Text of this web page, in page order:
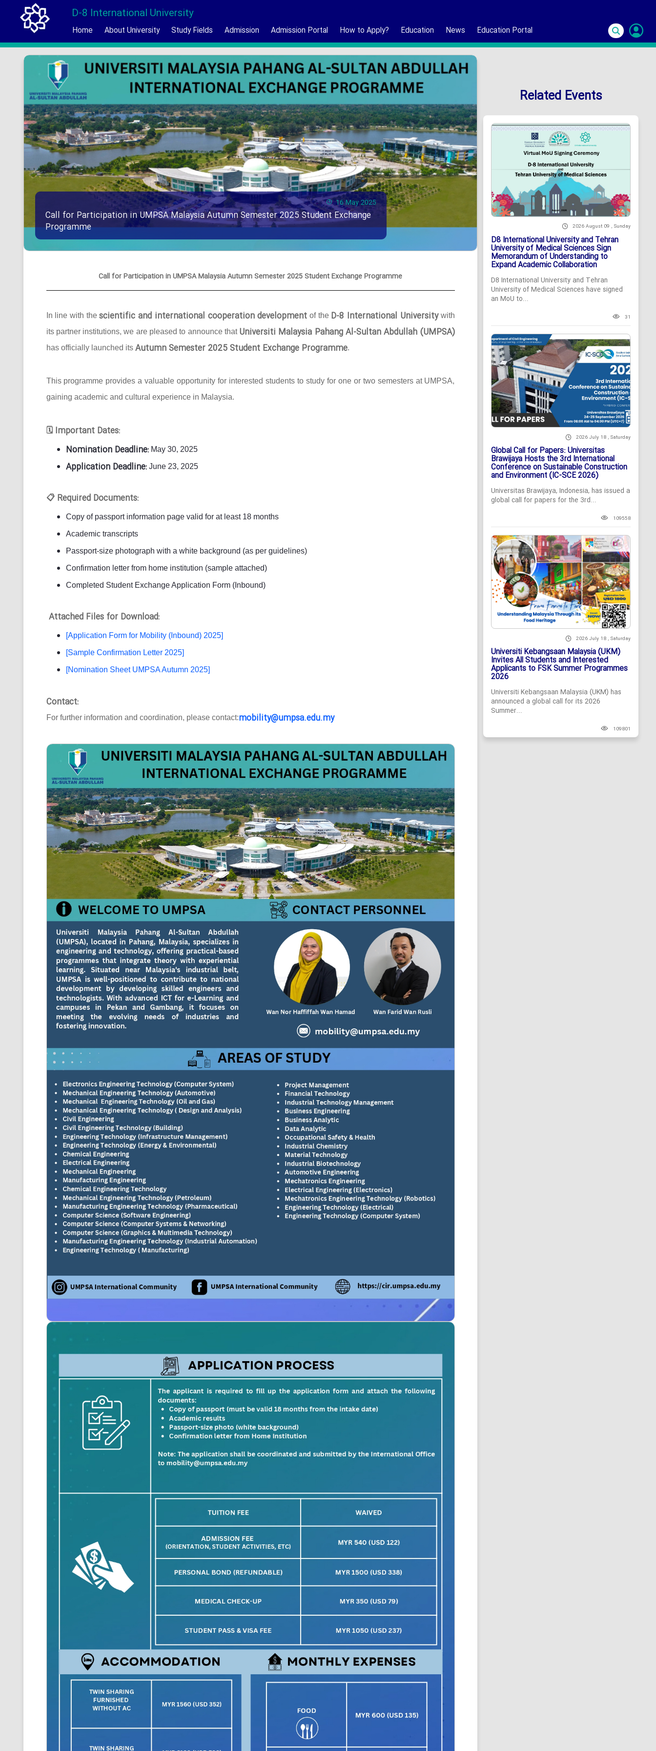
D-8 International University
Home About University Study Fields Admission Admission Portal How to Apply? Education News Education Portal
16 May 2025
Call for Participation in UMPSA Malaysia Autumn Semester 2025 Student Exchange
Programme
Call for Participation in UMPSA Malaysia Autumn Semester 2025 Student Exchange Programme
In line with thescientific and international cooperation development of the D-8 International Universitywith
its partner institutions, we are pleased to announce that Universiti Malaysia Pahang Al-Sultan Abdullah (UMPSA)
has officially launched its Autumn Semester 2025 Student Exchange Programme.
This programme provides a valuable opportunity for interested students to study for one or two semesters at UMPSA,
gaining academic and cultural experience in Malaysia.
🗓Important Dates:
Nomination Deadline:May 30, 2025
Application Deadline:June 23, 2025
📋Required Documents:
Copy of passport information page valid for at least 18 months
Academic transcripts
Passport-size photograph with a white background (as per guidelines)
Confirmation letter from home institution (sample attached)
Completed Student Exchange Application Form (Inbound)
Attached Files for Download:
[Application Form for Mobility (Inbound) 2025]
[Sample Confirmation Letter 2025]
[Nomination Sheet UMPSA Autumn 2025]
Contact:
For further information and coordination, please contact:mobility@umpsa.edu.my
Related Events
2026 August 09 , Sunday
D8 International University and Tehran
University of Medical Sciences Sign
Memorandum of Understanding to
Expand Academic Collaboration
D8 International University and Tehran
University of Medical Sciences have signed
an MoU to...
31
2026 July 18 , Saturday
Global Call for Papers: Universitas
Brawijaya Hosts the 3rd International
Conference on Sustainable Construction
and Environment (IC-SCE 2026)
Universitas Brawijaya, Indonesia, has issued a
global call for papers for the 3rd...
109558
2026 July 18 , Saturday
Universiti Kebangsaan Malaysia (UKM)
Invites All Students and Interested
Applicants to FSK Summer Programmes
2026
Universiti Kebangsaan Malaysia (UKM) has
announced a global call for its 2026
Summer...
109801